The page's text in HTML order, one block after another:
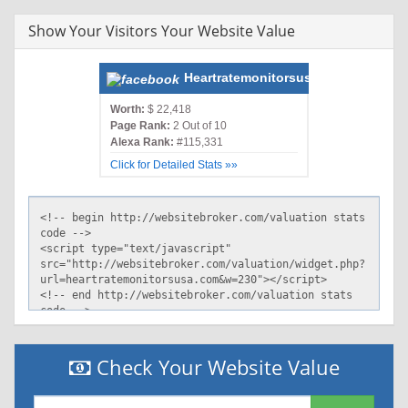
ONL UNI PUR FIN COM NAV INT DEM CNT STA POL HEA
PRE LOC GOV"
X-XRDS-Location:
http://www.heartratemonitorsusa.com/ystore/openid/rp.xrds
Vary: Accept-Encoding
Content-Type: text/html
Expires: Mon, 14 Sep 2015 15:37:41 GMT
Via: http/1.1 phtml4.store.bf1.yahoo.com
(ApacheTrafficServer/5.0.1)
Server: ATS
Show Your Visitors Your Website Value
Heartratemonitorsusa.com
Worth: $ 22,418
Page Rank: 2 Out of 10
Alexa Rank: #115,331
Click for Detailed Stats »»
Check Your Website Value